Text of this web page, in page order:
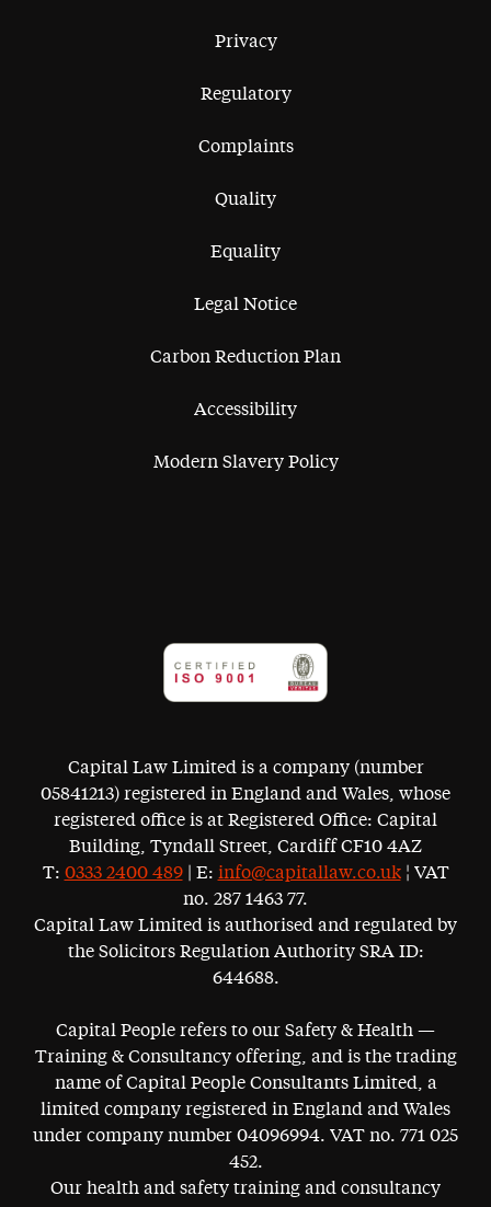
Privacy
Regulatory
Complaints
Quality
Equality
Legal Notice
Carbon Reduction Plan
Accessibility
Modern Slavery Policy
Capital Law Limited is a company (number
05841213) registered in England and Wales, whose
registered office is at Registered Office: Capital
Building, Tyndall Street, Cardiff CF10 4AZ
T: 0333 2400 489| E: info@capitallaw.co.uk¦ VAT
no. 287 1463 77.
Capital Law Limited is authorised and regulated by
the Solicitors Regulation Authority SRA ID:
644688.
Capital People refers to our Safety & Health —
Training & Consultancy offering, and is the trading
name of Capital People Consultants Limited, a
limited company registered in England and Wales
under company number 04096994. VAT no. 771 025
452.
Our health and safety training and consultancy